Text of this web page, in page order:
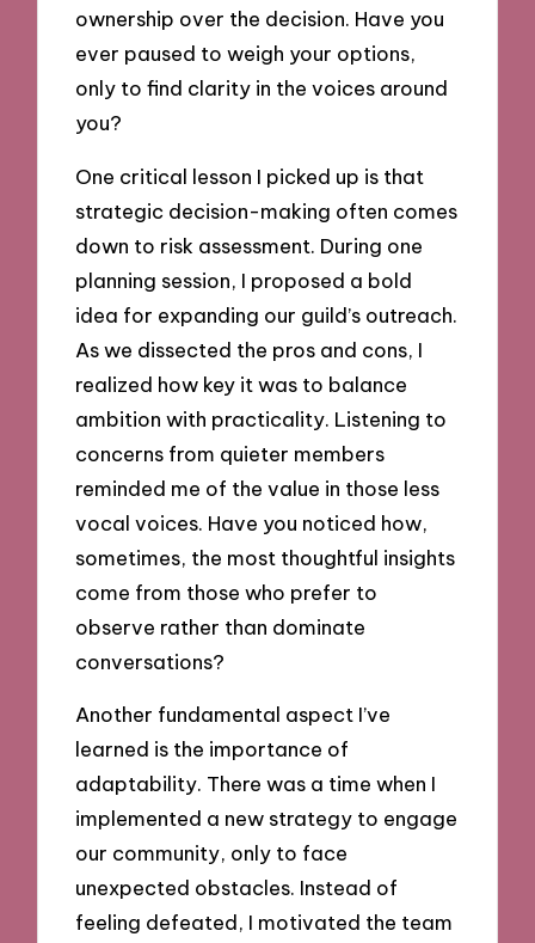
ownership over the decision. Have you
ever paused to weigh your options,
only to find clarity in the voices around
you?
One critical lesson I picked up is that
strategic decision-making often comes
down to risk assessment. During one
planning session, I proposed a bold
idea for expanding our guild’s outreach.
As we dissected the pros and cons, I
realized how key it was to balance
ambition with practicality. Listening to
concerns from quieter members
reminded me of the value in those less
vocal voices. Have you noticed how,
sometimes, the most thoughtful insights
come from those who prefer to
observe rather than dominate
conversations?
Another fundamental aspect I’ve
learned is the importance of
adaptability. There was a time when I
implemented a new strategy to engage
our community, only to face
unexpected obstacles. Instead of
feeling defeated, I motivated the team